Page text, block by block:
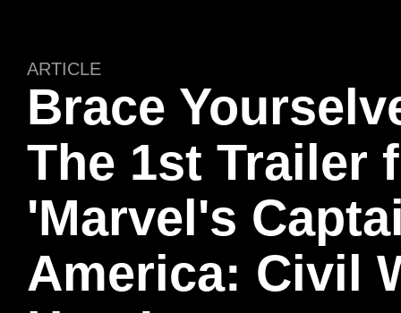
ARTICLE
Brace
The 1st Trailer
'Marvel's
America: Civil